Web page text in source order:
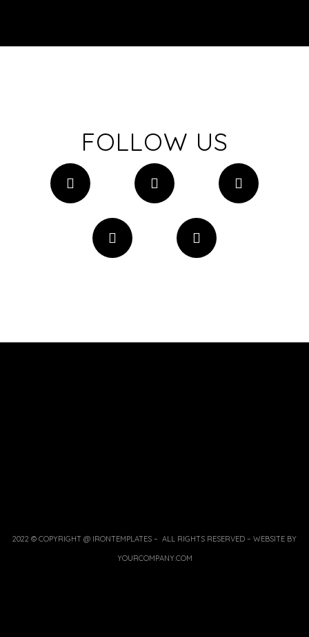
FOLLOW US
2022 © COPYRIGHT @ IRONTEMPLATES – ALL RIGHTS RESERVED – WEBSITE BY
YOURCOMPANY.COM